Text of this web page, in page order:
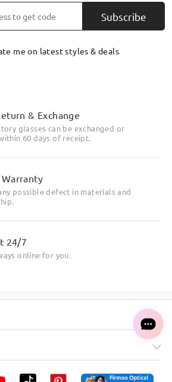
Subscribe
me on latest styles & deals
& Exchange
glasses can be exchanged or
60 days of receipt.
Warranty
possible defect in materials and
24/7
online for you.